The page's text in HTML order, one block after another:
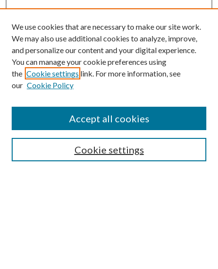
Search
Enter search terms:
Advanced Search
We use cookies that are necessary to make our site work.
We may also use additional cookies to analyze, improve,
and personalize our content and your digital experience.
You can manage your cookie preferences using
the Cookie settings link. For more information, see
our Cookie Policy
Cookie settings
Accept all cookies